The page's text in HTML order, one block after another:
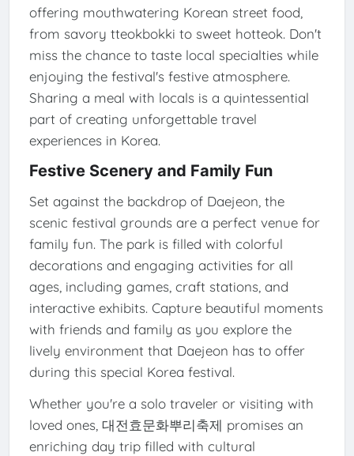
offering mouthwatering Korean street food,
from savory tteokbokki to sweet hotteok. Don't
miss the chance to taste local specialties while
enjoying the festival's festive atmosphere.
Sharing a meal with locals is a quintessential
part of creating unforgettable travel
experiences in Korea.
Festive Scenery and Family Fun
Set against the backdrop of Daejeon, the
scenic festival grounds are a perfect venue for
family fun. The park is filled with colorful
decorations and engaging activities for all
ages, including games, craft stations, and
interactive exhibits. Capture beautiful moments
with friends and family as you explore the
lively environment that Daejeon has to offer
during this special Korea festival.
Whether you're a solo traveler or visiting with
loved ones, 대전효문화뿌리축제 promises an
enriching day trip filled with cultural